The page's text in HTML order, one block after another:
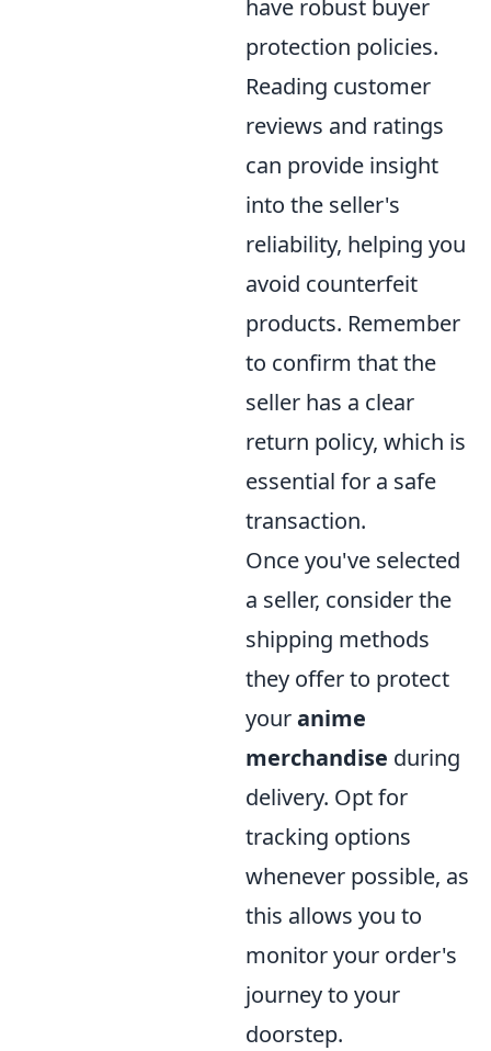
have robust buyer
protection policies.
Reading customer
reviews and ratings
can provide insight
into the seller's
reliability, helping you
avoid counterfeit
products. Remember
to confirm that the
seller has a clear
return policy, which is
essential for a safe
transaction.
Once you've selected
a seller, consider the
shipping methods
they offer to protect
youranime
merchandise during
delivery. Opt for
tracking options
whenever possible, as
this allows you to
monitor your order's
journey to your
doorstep.